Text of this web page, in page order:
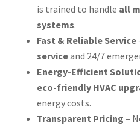
is trained to handle all
systems.
Fast & Reliable Service
serviceand 24/7
Energy-Efficient
eco-friendly HVAC
energy costs.
Transparent Pricing –